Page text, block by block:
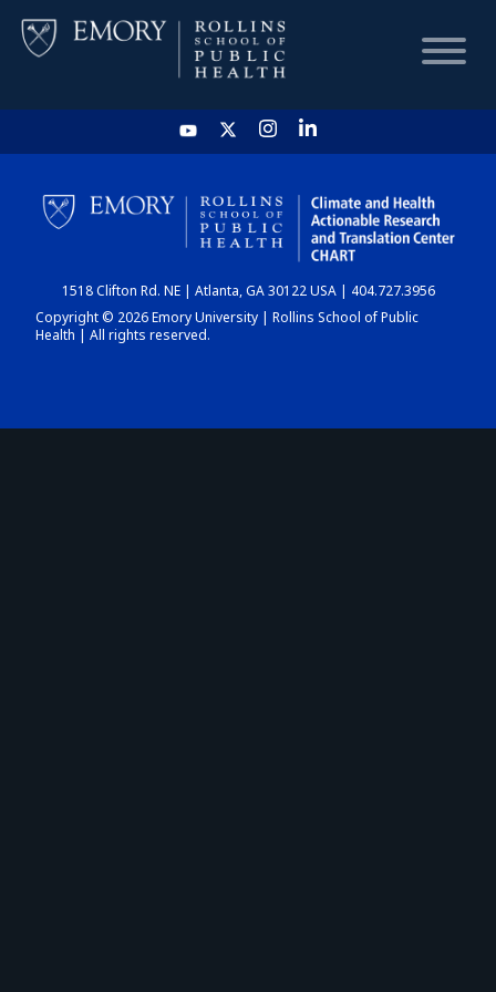
HOME
CHART
DASHBOARD
1518 Clifton Rd. NE | Atlanta, GA 30122 USA | 404.727.3956
Copyright © 2026 Emory University | Rollins School of Public
Health | All rights reserved.